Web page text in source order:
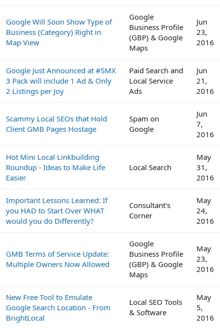
Google Will Soon Show Type of
Business (Category) Right in
Map View
Google
Business Profile
(GBP) & Google
Maps
Jun
23,
2016
Google Just Announced at #SMX
3 Pack will include 1 Ad & Only
2 Listings per Joy
Paid Search and
Local Service
Ads
Jun
21,
2016
Scammy Local SEOs that Hold
Client GMB Pages Hostage
Spam on
Google
Jun
7,
2016
Hot Mini Local Linkbuilding
Roundup - Ideas to Make Life
Easier
Local Search
May
31,
2016
Important Lessons Learned: If
you HAD to Start Over WHAT
would you do Differently?
Consultant's
Corner
May
24,
2016
GMB Terms of Service Update:
Multiple Owners Now Allowed
Google
Business Profile
(GBP) & Google
Maps
May
23,
2016
New Free Tool to Emulate
Google Search Location - From
BrightLocal
Local SEO Tools
& Software
May
5,
2016